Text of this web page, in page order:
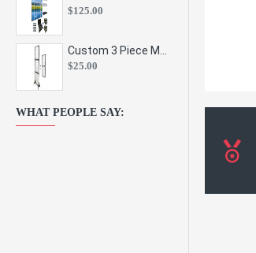
$125.00
$25.00
WHAT PEOPLE SAY: